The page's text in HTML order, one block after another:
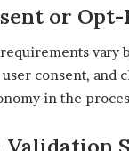
or Opt-
vary
consent, and
in the